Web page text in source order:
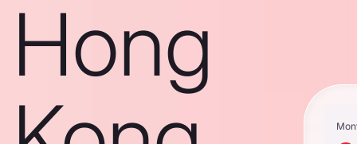
Hong